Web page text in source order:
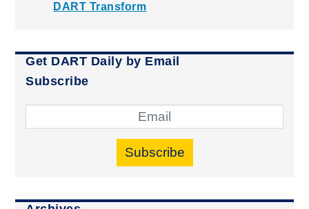
DART Transform
Get DART Daily by Email
Subscribe
Subscribe